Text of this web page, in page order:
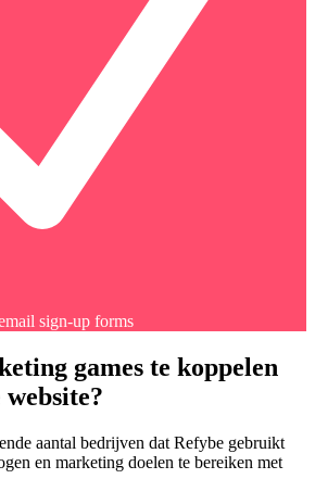
sign-up forms
games te koppelen
aantal bedrijven dat Refybe gebruikt
en marketing doelen te bereiken met